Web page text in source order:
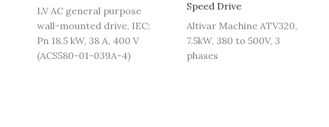
LV AC general purpose
wall-mounted drive, IEC:
Pn 18.5 kW, 38 A, 400 V
(ACS580-01-039A-4)
Speed Drive
Altivar Machine ATV320,
7.5kW, 380 to 500V, 3
phases